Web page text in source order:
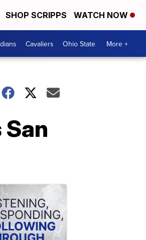
SHOP SCRIPPS WATCH NOW
Cavaliers Ohio State More +